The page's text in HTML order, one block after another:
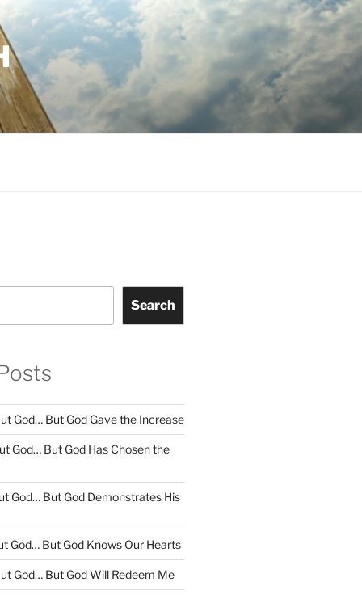
Search
God… But God Gave the Increase
God… But God Has Chosen the
God… But God Demonstrates His
God… But God Knows Our Hearts
God… But God Will Redeem Me